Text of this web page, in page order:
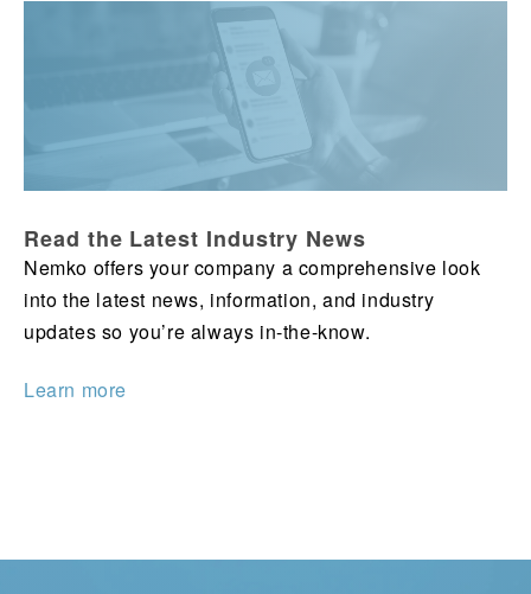
Read the Latest Industry News
Nemko offers your company a comprehensive look
into the latest news, information, and industry
updates so you’re always in-the-know.
Learn more